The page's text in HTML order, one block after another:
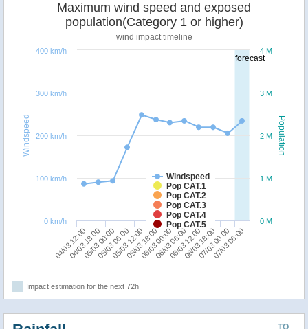
forecast
Population
Windspeed
Maximum wind speed and exposed
population(Category 1 or higher)
wind impact timeline
Windspeed
Pop CAT.1
Pop CAT.2
Pop CAT.3
Pop CAT.4
Pop CAT.5
04/03 12:0005/03 00:0005/03 12:0006/03 00:0006/03 12:0007/03 00:00
04/03 18:0005/03 06:0005/03 18:0006/03 06:0006/03 18:0007/03 06:00
0 M
1 M
2 M
3 M
4 M
0 km/h
100 km/h
200 km/h
300 km/h
400 km/h
Impact estimation for the next 72h